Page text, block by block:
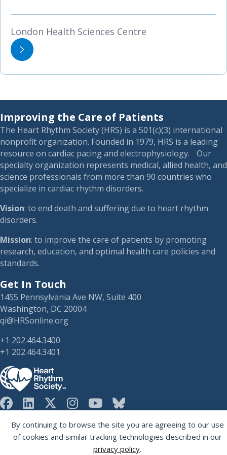
By continuing to browse the site you are agreeing to our use
of cookies and similar tracking technologies described in our
privacy policy.
London Health Sciences Centre
Improving the Care of Patients
The Heart Rhythm Society (HRS) is a 501(c)(3) international
nonprofit organization. Founded in 1979, HRS is a leading
resource on cardiac pacing and electrophysiology. Our
specialty organization represents medical, allied health, and
science professionals from more than 90 countries who
specialize in cardiac rhythm disorders.
Vision: to end death and suffering due to heart rhythm
disorders.
Mission: to improve the care of patients by promoting
research, education, and optimal health care policies and
standards.
Get In Touch
1455 Pennsylvania Ave NW, Suite 400
Washington, DC 20004
qi@HRSonline.org
+1 202.464.3400
+1 202.464.3401
HRS on Blusky
Registered 501(c)(3). EIN: 04-2694458.